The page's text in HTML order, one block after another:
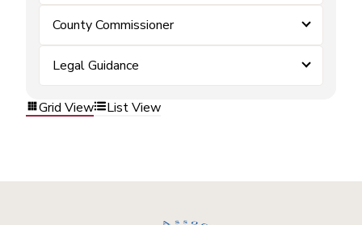
County Commissioner
Legal Guidance
Grid View List View